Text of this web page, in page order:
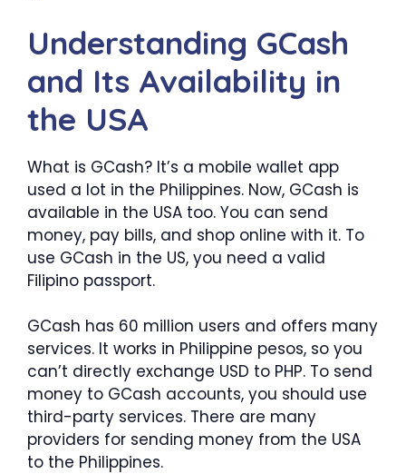
Understanding GCash
and Its Availability in
the USA
What is GCash? It’s a mobile wallet app
used a lot in the Philippines. Now, GCash is
available in the USA too. You can send
money, pay bills, and shop online with it. To
use GCash in the US, you need a valid
Filipino passport.
GCash has 60 million users and offers many
services. It works in Philippine pesos, so you
can’t directly exchange USD to PHP. To send
money to GCash accounts, you should use
third-party services. There are many
providers for sending money from the USA
to the Philippines.